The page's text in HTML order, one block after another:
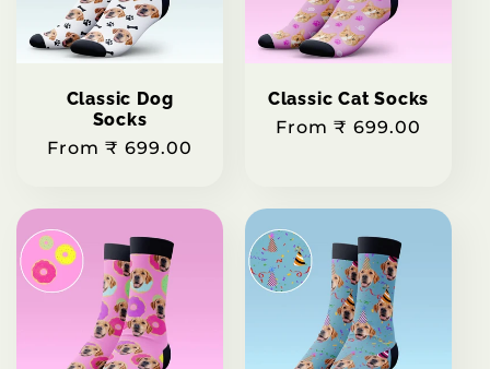
t
:
Classic Dog
Socks
Regular
From ₹ 699.00
Classic Cat Socks
Regular
From ₹ 699.00